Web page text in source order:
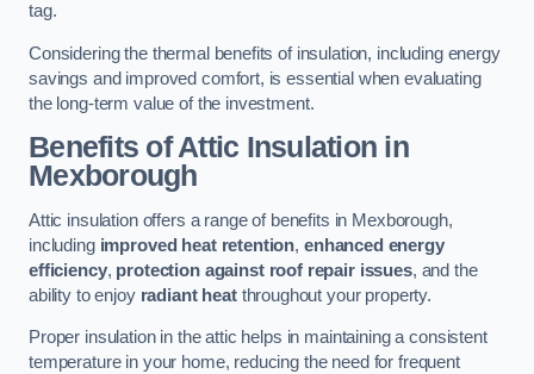
tag.
Considering the thermal benefits of insulation, including energy
savings and improved comfort, is essential when evaluating
the long-term value of the investment.
Benefits of Attic Insulation in
Mexborough
Attic insulation offers a range of benefits in Mexborough,
including improved heat retention, enhanced energy
efficiency, protection against roof repair issues, and the
ability to enjoy radiant heatthroughout your property.
Proper insulation in the attic helps in maintaining a consistent
temperature in your home, reducing the need for frequent